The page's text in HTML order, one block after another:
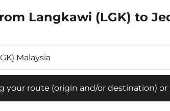
Langkawi (LGK) to
your route (origin and/or destination)
route (origin and/or destination) or